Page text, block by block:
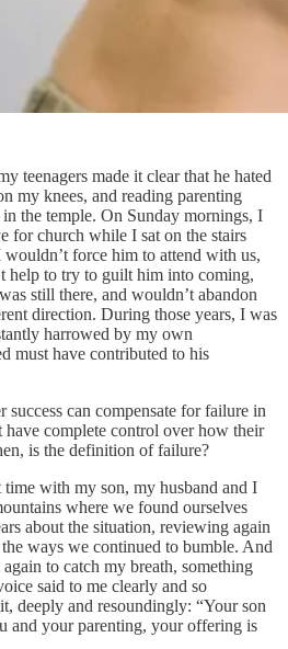
teenagers made it clear that he hated
my knees, and reading parenting
the temple. On Sunday mornings, I
for church while I sat on the stairs
wouldn’t force him to attend with us,
help to try to guilt him into coming,
still there, and wouldn’t abandon
direction. During those years, I was
harrowed by my own
must have contributed to his
success can compensate for failure in
have complete control over how their
is the definition of failure?
with my son, my husband and I
where we found ourselves
about the situation, reviewing again
ways we continued to bumble. And
to catch my breath, something
said to me clearly and so
deeply and resoundingly: “Your son
and your parenting, your offering is